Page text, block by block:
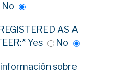
No
AS A
Yes No
sobre